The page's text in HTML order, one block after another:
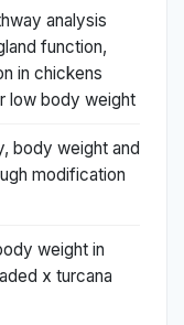
analysis
function,
in chickens
low body weight
body weight and
modification
weight in
x turcana